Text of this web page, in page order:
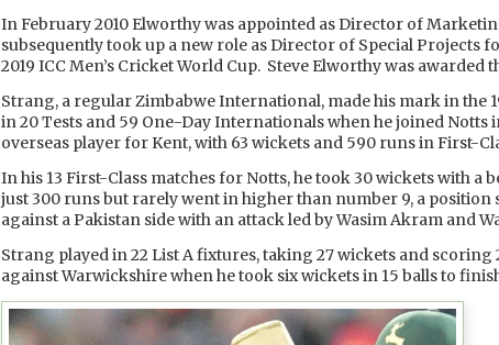
In February 2010 Elworthy was appointed as Director of
subsequently took up a new role as Director of Special
2019 ICC Men’s Cricket World Cup. Steve Elworthy was awarded
Strang, a regular Zimbabwe International, made his mark in the
in 20 Tests and 59 One-Day Internationals when he joined Notts
overseas player for Kent, with 63 wickets and 590 runs in First-
In his 13 First-Class matches for Notts, he took 30 wickets with
just 300 runs but rarely went in higher than number 9, a position
against a Pakistan side with an attack led by Wasim Akram and
Strang played in 22 List A fixtures, taking 27 wickets and
against Warwickshire when he took six wickets in 15 balls to